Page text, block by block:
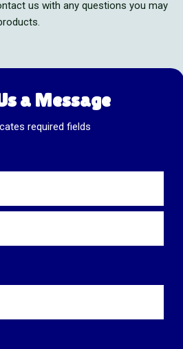
us with any questions you may
a Message
required fields